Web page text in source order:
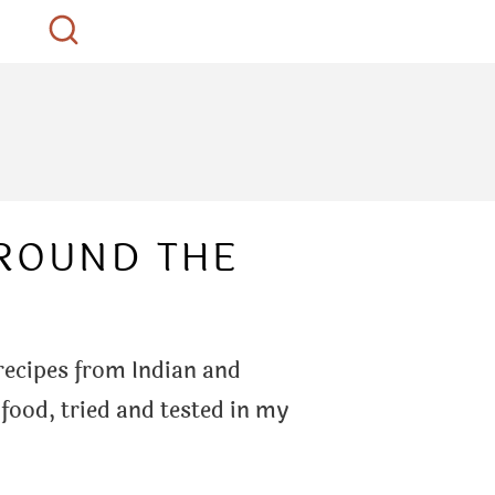
THE
from Indian and
tried and tested in my